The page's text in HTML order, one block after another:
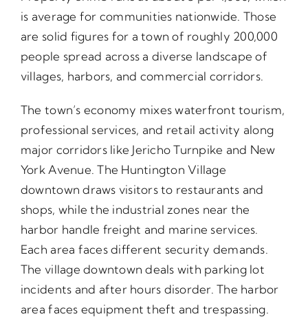
is average for communities nationwide. Those
are solid figures for a town of roughly 200,000
people spread across a diverse landscape of
villages, harbors, and commercial corridors.
The town’s economy mixes waterfront tourism,
professional services, and retail activity along
major corridors like Jericho Turnpike and New
York Avenue. The Huntington Village
downtown draws visitors to restaurants and
shops, while the industrial zones near the
harbor handle freight and marine services.
Each area faces different security demands.
The village downtown deals with parking lot
incidents and after hours disorder. The harbor
area faces equipment theft and trespassing.